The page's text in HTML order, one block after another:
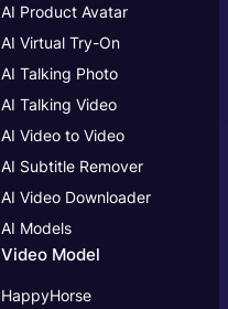
AI Product Avatar
AI Virtual Try-On
AI Talking Photo
AI Talking Video
AI Video to Video
AI Subtitle Remover
AI Video Downloader
AI Models
Video Model
HappyHorse